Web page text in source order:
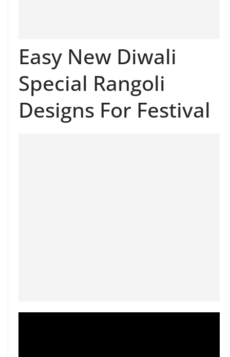
Easy New Diwali
Special Rangoli
Designs For Festival